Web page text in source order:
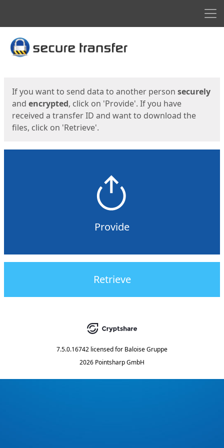
Start
If you want to send data to another person securely
and encrypted, click on 'Provide'. If you have
received a transfer ID and want to download the
files, click on 'Retrieve'.
Provide
Retrieve
7.5.0.16742 licensed for Baloise Gruppe
2026 Pointsharp GmbH